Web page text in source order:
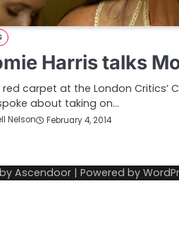
Harris talks
carpet at the London Critics’
about taking on…
Nelson February 4, 2014
Ascendoor | Powered by